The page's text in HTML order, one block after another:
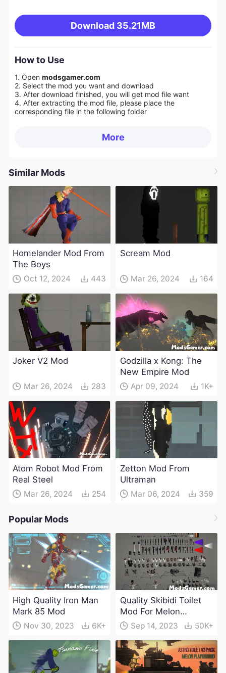
Download 35.21MB
How to Use
1. Open modsgamer.com
2. Select the mod you want and download
3. After download finished, you will get mod file want
4. After extracting the mod file, please place the
corresponding file in the following folder
More
Similar Mods
Homelander Mod From
The Boys
Oct 12, 2024 443
Scream Mod
Mar 26, 2024 164
Joker V2 Mod
Mar 26, 2024 283
Godzilla x Kong: The
New Empire Mod
Apr 09, 2024 1K+
Atom Robot Mod From
Real Steel
Mar 26, 2024 254
Zetton Mod From
Ultraman
Mar 06, 2024 359
Popular Mods
High Quality Iron Man
Mark 85 Mod
Nov 30, 2023 6K+
Quality Skibidi Toilet
Mod For Melon
Playground(100+
characters and
weapons)
Sep 14, 2023 50K+